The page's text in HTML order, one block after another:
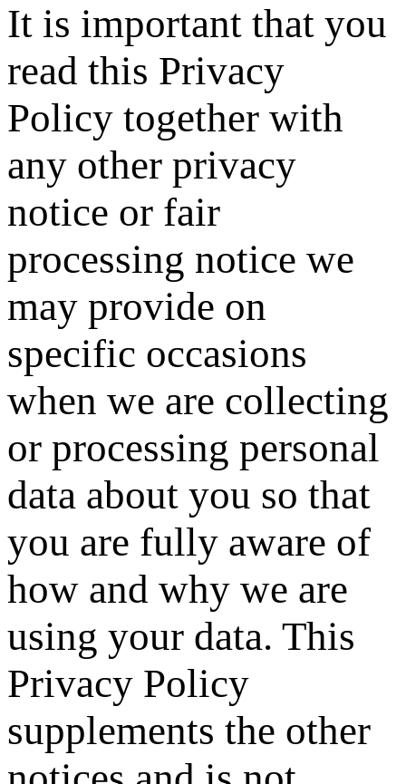
It is important that you
read this Privacy
Policy together with
any other privacy
notice or fair
processing notice we
may provide on
specific occasions
when we are collecting
or processing personal
data about you so that
you are fully aware of
how and why we are
using your data. This
Privacy Policy
supplements the other